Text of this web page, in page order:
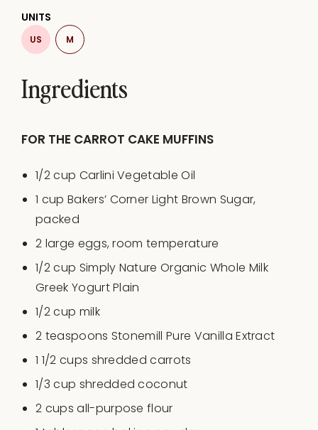
Ingredients
UNITS
US M
FOR THE CARROT CAKE MUFFINS
1/2cup Carlini Vegetable Oil
1 cup Bakers’ Corner Light Brown Sugar,
packed
2 large eggs, room temperature
1/2cup Simply Nature Organic Whole Milk
Greek Yogurt Plain
1/2cup milk
2 teaspoons Stonemill Pure Vanilla Extract
1 1/2 cups shreddedcarrots
1/3 cup shreddedcoconut
2 cups all-purpose flour